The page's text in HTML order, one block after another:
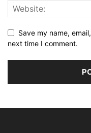
Save my name,
next time I comment.